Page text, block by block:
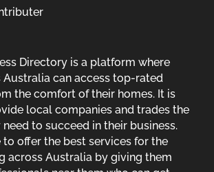
Directory is a platform where
Australia can access top-rated
the comfort of their homes. It is
local companies and trades the
to succeed in their business.
to offer the best services for the
across Australia by giving them